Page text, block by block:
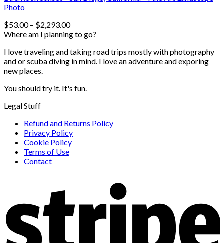
Photo
$53.00– $2,293.00
Where am I planning to go?
I love traveling and taking road trips mostly with photography
and or scuba diving in mind. I love an adventure and exporing
new places.
You should try it. It's fun.
Legal Stuff
Refund and Returns Policy
Privacy Policy
Cookie Policy
Terms of Use
Contact